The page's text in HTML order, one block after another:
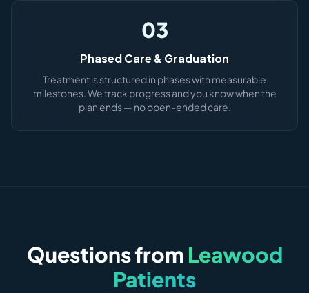
03
Phased Care & Graduation
Treatment is structured in phases with measurable
milestones. We track progress and you know when the
plan ends — no open-ended care.
Questions from Leawood
Patients